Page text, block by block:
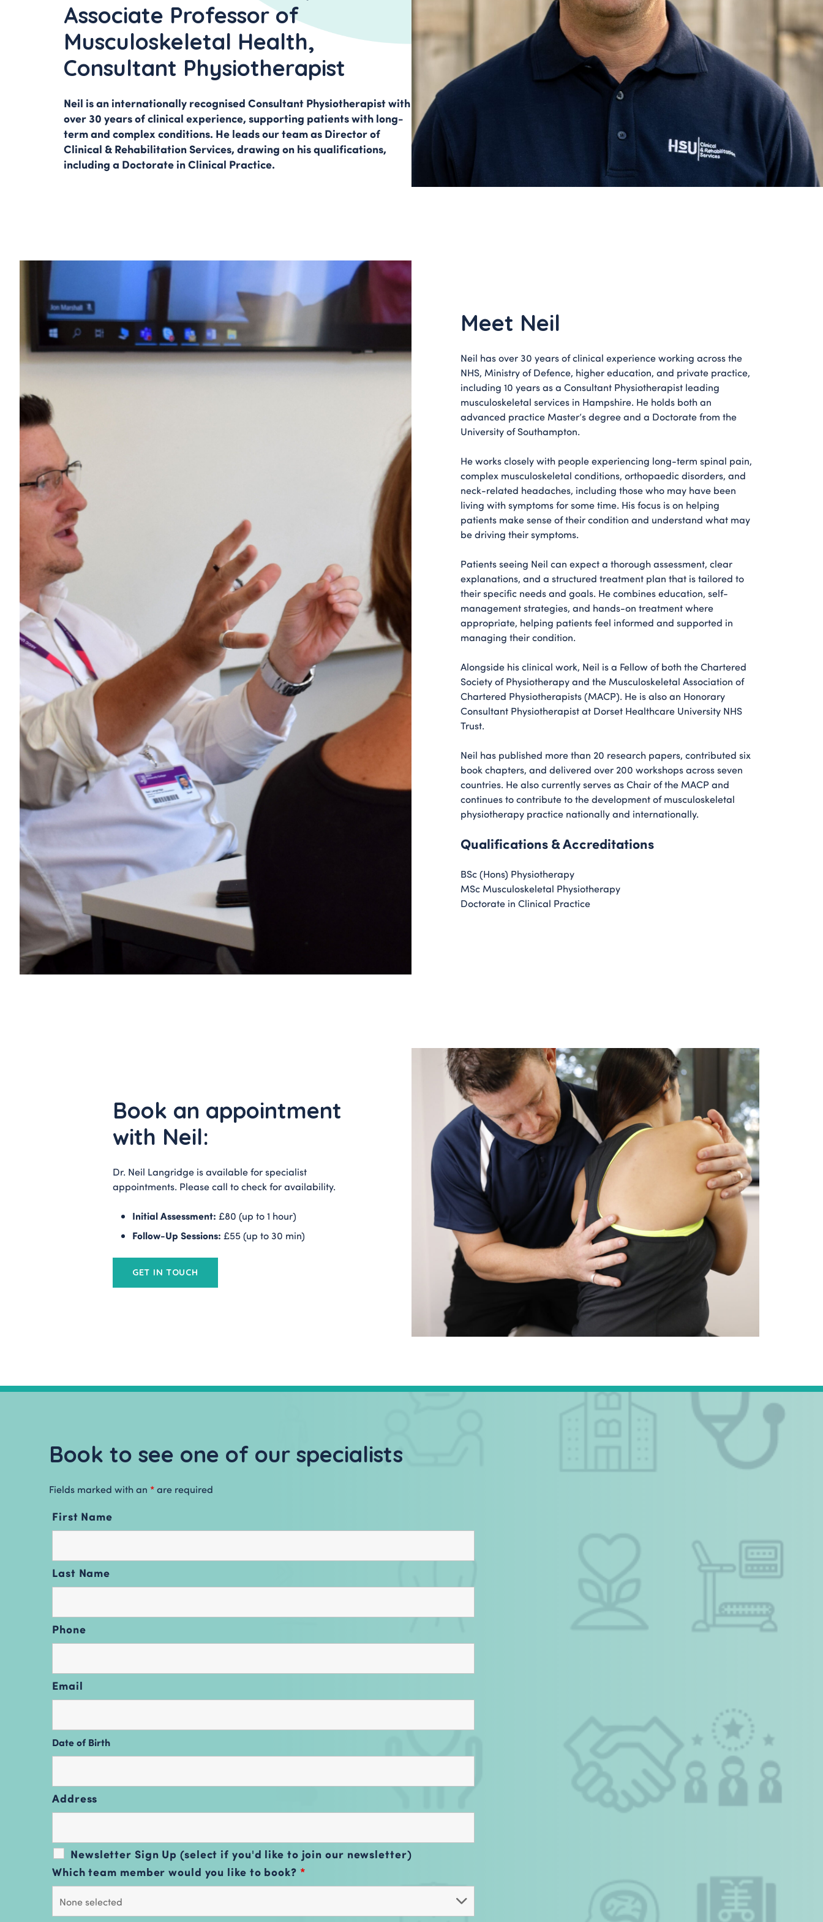
Pain Management Clinic
Spinal Pain & Sciatica
Clinic
Body Composition
Testing
Health MOT
HEALTH SCIENCES UNIVERSITY
HOW TO FIND US
Associate Professor of
Musculoskeletal Health,
Consultant Physiotherapist
Neil is an internationally recognised Consultant Physiotherapist with
over 30 years of clinical experience, supporting patients with long-
term and complex conditions. He leads our team as Director of
Clinical & Rehabilitation Services, drawing on his qualifications,
including a Doctorate in Clinical Practice.
Meet Neil
Neil has over 30 years of clinical experience working across the
NHS, Ministry of Defence, higher education, and private practice,
including 10 years as a Consultant Physiotherapist leading
musculoskeletal services in Hampshire. He holds both an
advanced practice Master’s degree and a Doctorate from the
University of Southampton.
He works closely with people experiencing long-term spinal pain,
complex musculoskeletal conditions, orthopaedic disorders, and
neck-related headaches, including those who may have been
living with symptoms for some time. His focus is on helping
patients make sense of their condition and understand what may
be driving their symptoms.
Patients seeing Neil can expect a thorough assessment, clear
explanations, and a structured treatment plan that is tailored to
their specific needs and goals. He combines education, self-
management strategies, and hands-on treatment where
appropriate, helping patients feel informed and supported in
managing their condition.
Alongside his clinical work, Neil is a Fellow of both the Chartered
Society of Physiotherapy and the Musculoskeletal Association of
Chartered Physiotherapists (MACP). He is also an Honorary
Consultant Physiotherapist at Dorset Healthcare University NHS
Trust.
Neil has published more than 20 research papers, contributed six
book chapters, and delivered over 200 workshops across seven
countries. He also currently serves as Chair of the MACP and
continues to contribute to the development of musculoskeletal
physiotherapy practice nationally and internationally.
Qualifications & Accreditations
BSc (Hons) Physiotherapy
MSc Musculoskeletal Physiotherapy
Doctorate in Clinical Practice
Book an appointment
with Neil:
Dr. Neil Langridge is available for specialist
appointments. Please call to check for availability.
Initial Assessment: £80 (up to 1 hour)
Follow-Up Sessions: £55 (up to 30 min)
GET IN TOUCH
Book to see one of our specialists
Fields marked with an *are required
First Name
Last Name
Phone
Email
Date of Birth
Address
Newsletter Sign Up (select if you'd like to join our newsletter)
Which team member would you like to book? *